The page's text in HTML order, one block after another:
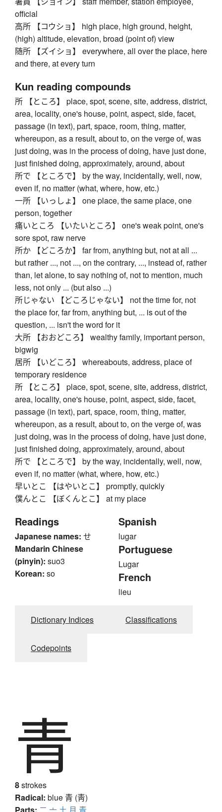
official
高所 【コウショ】 high place, high ground, height,
(high) altitude, elevation, broad (point of) view
随所 【ズイショ】 everywhere, all over the place, here
and there, at every turn
Kun reading compounds
所 【ところ】 place, spot, scene, site, address, district,
area, locality, one's house, point, aspect, side, facet,
passage (in text), part, space, room, thing, matter,
whereupon, as a result, about to, on the verge of, was
just doing, was in the process of doing, have just done,
just finished doing, approximately, around, about
所で 【ところで】 by the way, incidentally, well, now,
even if, no matter (what, where, how, etc.)
一所 【いっしょ】 one place, the same place, one
person, together
痛いところ 【いたいところ】 one's weak point, one's
sore spot, raw nerve
所か 【どころか】 far from, anything but, not at all ...
but rather ..., not ..., on the contrary, ..., instead of, rather
than, let alone, to say nothing of, not to mention, much
less, not only ... (but also ...)
所じゃない 【どころじゃない】 not the time for, not
the place for, far from, anything but, ... is out of the
question, ... isn't the word for it
大所 【おおどころ】 wealthy family, important person,
bigwig
居所 【いどころ】 whereabouts, address, place of
temporary residence
所 【ところ】 place, spot, scene, site, address, district,
area, locality, one's house, point, aspect, side, facet,
passage (in text), part, space, room, thing, matter,
whereupon, as a result, about to, on the verge of, was
just doing, was in the process of doing, have just done,
just finished doing, approximately, around, about
所で 【ところで】 by the way, incidentally, well, now,
even if, no matter (what, where, how, etc.)
早いとこ 【はやいとこ】 promptly, quickly
僕んとこ 【ぼくんとこ】 at my place
Readings
Japanese names: せ
Mandarin Chinese
(pinyin): suo3
Korean: so
Spanish
lugar
Portuguese
Lugar
French
lieu
Dictionary Indices Classifications
Codepoints
青
8strokes
Radical: blue 青 (靑)
Parts: 二 亠 土 月 青